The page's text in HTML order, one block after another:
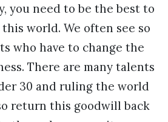
you need to be the best to
world. We often see so
who have to change the
There are many talents
30 and ruling the world
return this goodwill back